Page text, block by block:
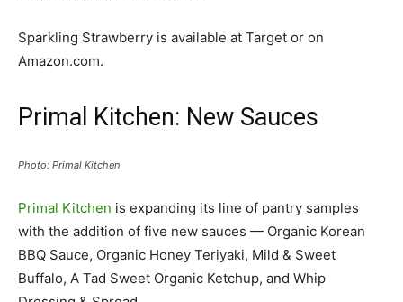
Sparkling Strawberry is available at Target or on
Amazon.com.
Primal Kitchen: New Sauces
Photo: Primal Kitchen
Primal Kitchen is expanding its line of pantry samples
with the addition of five new sauces — Organic Korean
BBQ Sauce, Organic Honey Teriyaki, Mild & Sweet
Buffalo, A Tad Sweet Organic Ketchup, and Whip